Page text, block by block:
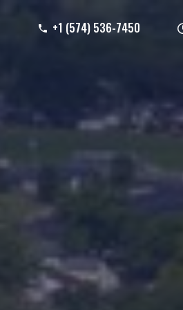
+1 (574) 536-7450